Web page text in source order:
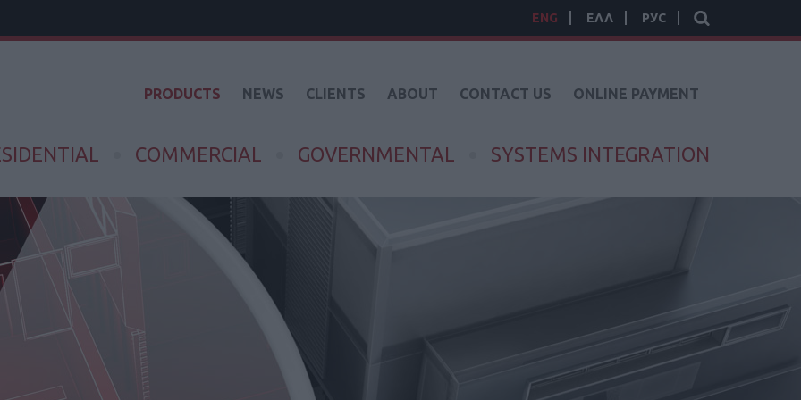
ENG ΕΛΛ РУС
PRODUCTS NEWS CLIENTS ABOUT CONTACT US ONLINE PAYMENT
COMMERCIAL GOVERNMENTAL SYSTEMS INTEGRATION